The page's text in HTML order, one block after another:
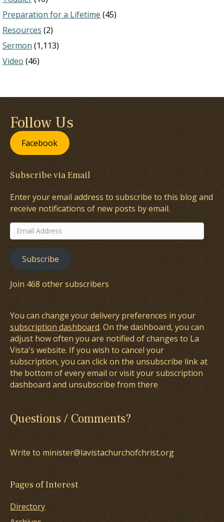
Preparation for a Lifetime (45)
Resources (2)
Sermon (1,113)
Video (46)
Follow Us
Facebook
Subscribe via Email
Enter your email address to subscribe to this blog and
receive notifications of new posts by email.
Email
Address
Subscribe
Join 468 other subscribers
You can change your delivery preferences in your
subscription dashboard. On the dashboard, you can
adjust how often you are notified of changes to La
Vista's website. If you wish to cancel your
subscription, you can click on the unsubscribe link at
the bottom of every email or visit your subscription
dashboard and unsubscribe from there
Questions / Comments?
Write to minister@lavistachurchofchrist.org
Pages of Interest
Directory